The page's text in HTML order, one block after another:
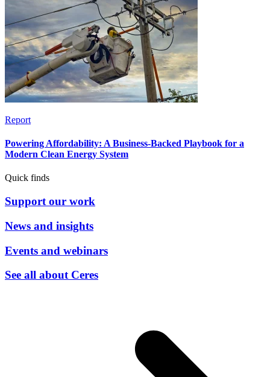
Report
Powering Affordability: A Business-Backed Playbook for a
Modern Clean Energy System
Quick finds
Support our work
News and insights
Events and webinars
See all about Ceres